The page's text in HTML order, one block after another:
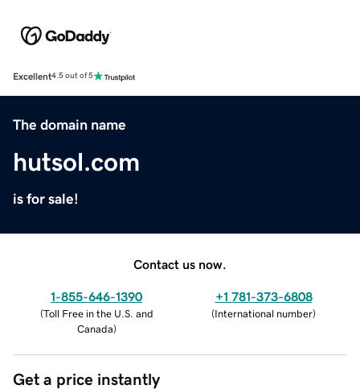
Excellent4.5 out of 5
The domain name
hutsol.com
is for sale!
Contact us now.
1-855-646-1390
(Toll Free in the U.S. and
Canada)
+1 781-373-6808
(International number)
Get a price instantly